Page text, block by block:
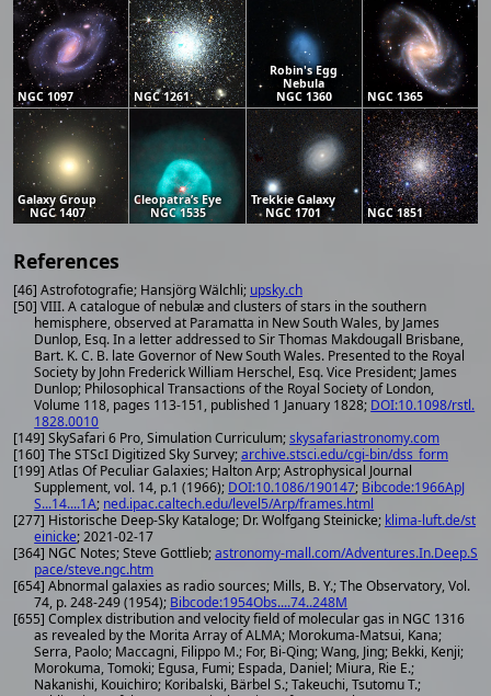
NGC 1097 NGC 1261
Robin's Egg
Nebula
NGC 1360
NGC 1365
Galaxy Group
NGC 1407
Cleopatra’s Eye
NGC 1535
Trekkie Galaxy
NGC 1701
NGC 1851
References
[46] Astrofotografie; Hansjörg Wälchli; upsky.ch
[50] VIII. A catalogue of nebulæ and clusters of stars in the southern
hemisphere, observed at Paramatta in New South Wales, by James
Dunlop, Esq. In a letter addressed to Sir Thomas Makdougall Brisbane,
Bart. K. C. B. late Governor of New South Wales. Presented to the Royal
Society by John Frederick William Herschel, Esq. Vice President; James
Dunlop; Philosophical Transactions of the Royal Society of London,
Volume 118, pages 113-151, published 1 January 1828; DOI:10.1098/rstl.
1828.0010
[149] SkySafari 6 Pro, Simulation Curriculum;skysafariastronomy.com
[160] The STScI Digitized Sky Survey;archive.stsci.edu/cgi-bin/dss_form
[199] Atlas Of Peculiar Galaxies; Halton Arp; Astrophysical Journal
Supplement, vol. 14, p.1 (1966); DOI:10.1086/190147; Bibcode:1966ApJ
S...14....1A; ned.ipac.caltech.edu/level5/Arp/frames.html
[277] Historische Deep-Sky Kataloge; Dr. Wolfgang Steinicke; klima-luft.de/st
einicke; 2021-02-17
[364] NGC Notes; Steve Gottlieb;astronomy-mall.com/Adventures.In.Deep.S
pace/steve.ngc.htm
[654] Abnormal galaxies as radio sources; Mills, B. Y.; The Observatory, Vol.
74, p. 248-249 (1954); Bibcode:1954Obs....74..248M
[655] Complex distribution and velocity field of molecular gas in NGC 1316
as revealed by the Morita Array of ALMA; Morokuma-Matsui, Kana;
Serra, Paolo; Maccagni, Filippo M.; For, Bi-Qing; Wang, Jing; Bekki, Kenji;
Morokuma, Tomoki; Egusa, Fumi; Espada, Daniel; Miura, Rie E.;
Nakanishi, Kouichiro; Koribalski, Bärbel S.; Takeuchi, Tsutomu T.;